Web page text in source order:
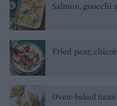
Salmon, gnocchi
Fried pear,
Oven-baked